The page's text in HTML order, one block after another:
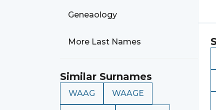
Geneaology
More Last Names
Similar Surnames
WAAG WAAGE